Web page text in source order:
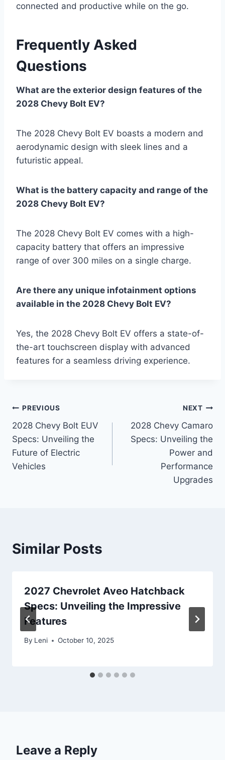
connected and productive while on the go.
Frequently Asked
Questions
What are the exterior design features of the
2028 Chevy Bolt EV?
The 2028 Chevy Bolt EV boasts a modern and
aerodynamic design with sleek lines and a
futuristic appeal.
What is the battery capacity and range of the
2028 Chevy Bolt EV?
The 2028 Chevy Bolt EV comes with a high-
capacity battery that offers an impressive
range of over 300 miles on a single charge.
Are there any unique infotainment options
available in the 2028 Chevy Bolt EV?
Yes, the 2028 Chevy Bolt EV offers a state-of-
the-art touchscreen display with advanced
features for a seamless driving experience.
Post
navigation
PREVIOUS
2028 Chevy Bolt EUV
Specs: Unveiling the
Future of Electric
Vehicles
NEXT
2028 Chevy Camaro
Specs: Unveiling the
Power and
Performance
Upgrades
Similar Posts
2027 Chevrolet Aveo Hatchback
Specs: Unveiling the Impressive
Features
By Leni October 10, 2025
Leave a Reply